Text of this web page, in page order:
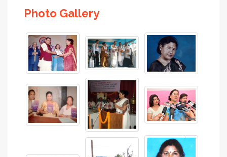
Photo Gallery